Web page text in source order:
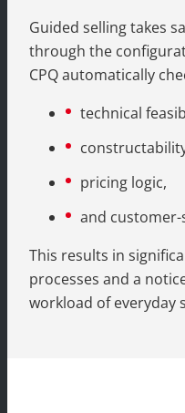
Guided selling takes
through the
CPQ automatically
technical
pricing logic,
and
This results in
processes and a
workload of everyday